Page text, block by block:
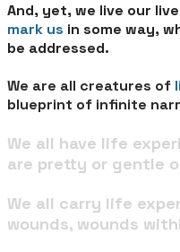
And, yet, we live our
mark us in some way,
be addressed.
We are all creatures of
blueprint of infinite
We all have life
are pretty or gentle
We all carry life
wounds, wounds